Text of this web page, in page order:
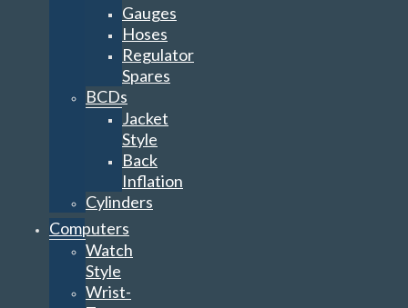
Gauges
Hoses
Regulator
Spares
BCDs
Jacket
Style
Back
Inflation
Cylinders
Computers
Watch
Style
Wrist-